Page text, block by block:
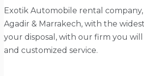
Exotik Automobile rental
Agadir & Marrakech, with the
your disposal, with our firm you
and customized service.